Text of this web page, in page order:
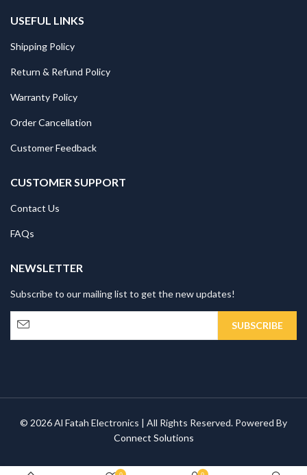
USEFUL LINKS
Shipping Policy
Return & Refund Policy
Warranty Policy
Order Cancellation
Customer Feedback
CUSTOMER SUPPORT
Contact Us
FAQs
NEWSLETTER
Subscribe to our mailing list to get the new updates!
© 2026 Al Fatah Electronics | All Rights Reserved. Powered By
Connect Solutions